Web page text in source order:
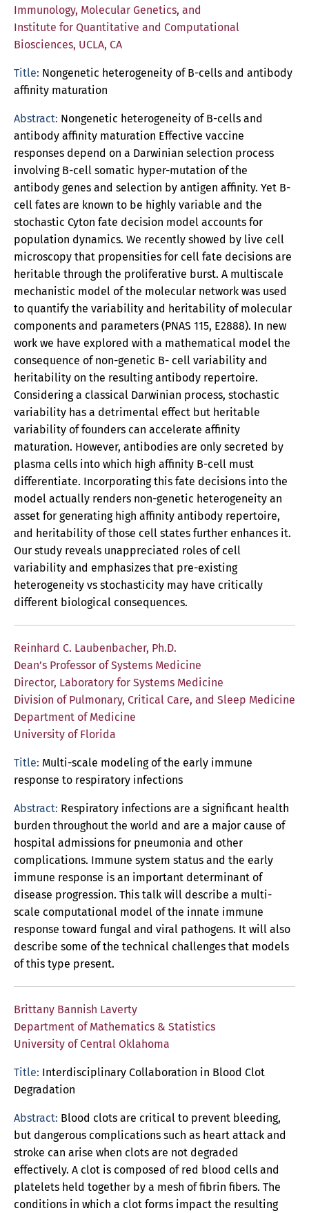
Immunology, Molecular Genetics, and
Institute for Quantitative and Computational
Biosciences, UCLA, CA
Title: Nongenetic heterogeneity of B-cells and antibody
affinity maturation
Abstract: Nongenetic heterogeneity of B-cells and
antibody affinity maturation Effective vaccine
responses depend on a Darwinian selection process
involving B-cell somatic hyper-mutation of the
antibody genes and selection by antigen affinity. Yet B-
cell fates are known to be highly variable and the
stochastic Cyton fate decision model accounts for
population dynamics. We recently showed by live cell
microscopy that propensities for cell fate decisions are
heritable through the proliferative burst. A multiscale
mechanistic model of the molecular network was used
to quantify the variability and heritability of molecular
components and parameters (PNAS 115, E2888). In new
work we have explored with a mathematical model the
consequence of non-genetic B- cell variability and
heritability on the resulting antibody repertoire.
Considering a classical Darwinian process, stochastic
variability has a detrimental effect but heritable
variability of founders can accelerate affinity
maturation. However, antibodies are only secreted by
plasma cells into which high affinity B-cell must
differentiate. Incorporating this fate decisions into the
model actually renders non-genetic heterogeneity an
asset for generating high affinity antibody repertoire,
and heritability of those cell states further enhances it.
Our study reveals unappreciated roles of cell
variability and emphasizes that pre-existing
heterogeneity vs stochasticity may have critically
different biological consequences.
Reinhard C. Laubenbacher, Ph.D.
Dean’s Professor of Systems Medicine
Director, Laboratory for Systems Medicine
Division of Pulmonary, Critical Care, and Sleep Medicine
Department of Medicine
University of Florida
Title: Multi-scale modeling of the early immune
response to respiratory infections
Abstract: Respiratory infections are a significant health
burden throughout the world and are a major cause of
hospital admissions for pneumonia and other
complications. Immune system status and the early
immune response is an important determinant of
disease progression. This talk will describe a multi-
scale computational model of the innate immune
response toward fungal and viral pathogens. It will also
describe some of the technical challenges that models
of this type present.
Brittany Bannish Laverty
Department of Mathematics & Statistics
University of Central Oklahoma
Title: Interdisciplinary Collaboration in Blood Clot
Degradation
Abstract: Blood clots are critical to prevent bleeding,
but dangerous complications such as heart attack and
stroke can arise when clots are not degraded
effectively. A clot is composed of red blood cells and
platelets held together by a mesh of fibrin fibers. The
conditions in which a clot forms impact the resulting